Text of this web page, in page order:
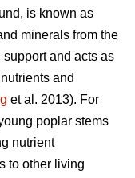
is known as
minerals from the
and acts as
and
et al. 2013). For
poplar stems
nutrient
to other living